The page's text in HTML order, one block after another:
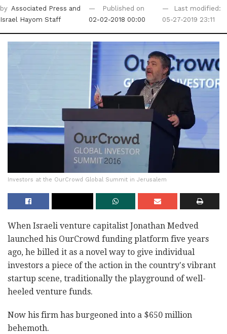
by Associated Press and
Israel Hayom Staff
Published on
02-02-2018 00:00
Last modified:
05-27-2019 23:11
Investors at the OurCrowd Global Summit in Jerusalem
When Israeli venture capitalist Jonathan Medved
launched his OurCrowd funding platform five years
ago, he billed it as a novel way to give individual
investors a piece of the action in the country's vibrant
startup scene, traditionally the playground of well-
heeled venture funds.
Now his firm has burgeoned into a $650 million
behemoth.